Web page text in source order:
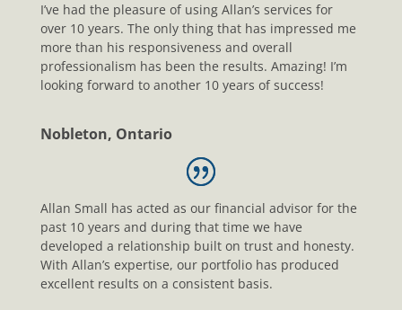
I’ve had the pleasure of using Allan’s services for
over 10 years. The only thing that has impressed me
more than his responsiveness and overall
professionalism has been the results. Amazing! I’m
looking forward to another 10 years of success!
Nobleton, Ontario
Allan Small has acted as our financial advisor for the
past 10 years and during that time we have
developed a relationship built on trust and honesty.
With Allan’s expertise, our portfolio has produced
excellent results on a consistent basis.